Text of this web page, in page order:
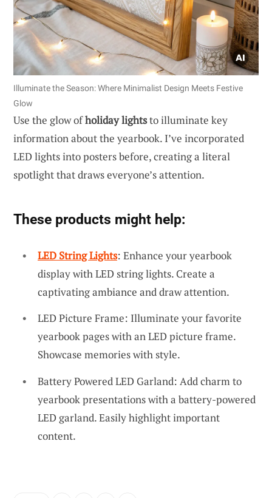
Illuminate the Season: Where Minimalist Design Meets Festive
Glow
Use the glow ofholiday lightsto illuminate key
information about the yearbook. I’ve incorporated
LED lights into posters before, creating a literal
spotlight that draws everyone’s attention.
These products might help:
LED String Lights: Enhance your yearbook
display with LED string lights. Create a
captivating ambiance and draw attention.
LED Picture Frame: Illuminate your favorite
yearbook pages with an LED picture frame.
Showcase memories with style.
Battery Powered LED Garland: Add charm to
yearbook presentations with a battery-powered
LED garland. Easily highlight important
content.